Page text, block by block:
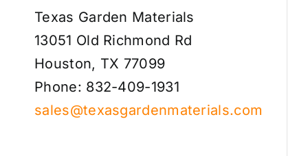
Texas Garden Materials
13051 Old Richmond Rd
Houston, TX 77099
Phone: 832-409-1931
sales@texasgardenmaterials.com